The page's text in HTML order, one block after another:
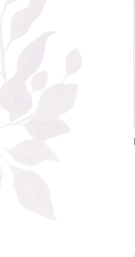
Ravintsara essential oil
Frankincense essential oil – the
symbol of divine aroma and its